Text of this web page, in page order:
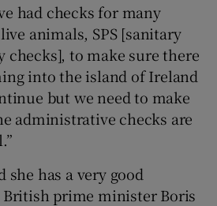
had checks for many
animals, SPS [sanitary
checks], to make sure there
into the island of Ireland
but we need to make
administrative checks are
she has a very good
prime minister Boris